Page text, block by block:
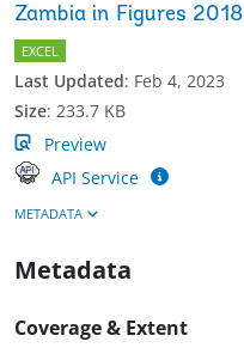
Zambia in Figures 2018
EXCEL
Last Updated: Feb 4, 2023
Size: 233.7 KB
Preview
API Service
METADATA
Metadata
Coverage & Extent